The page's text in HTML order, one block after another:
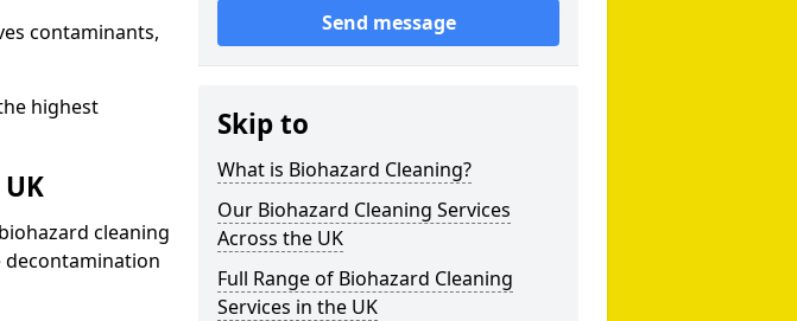
contaminants,
highest
cleaning
decontamination
Send message
Skip to
What is Biohazard Cleaning?
Our Biohazard Cleaning Services
Across the UK
Full Range of Biohazard Cleaning
Services in the UK